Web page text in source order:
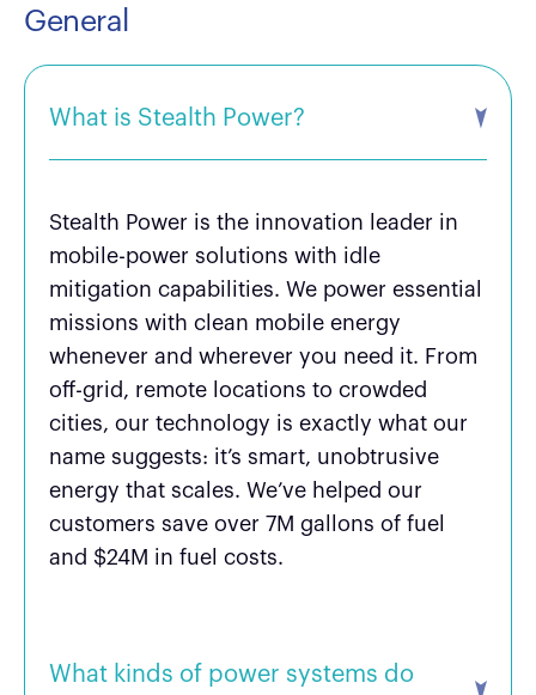
General
What is Stealth Power?
Stealth Power is the innovation leader in
mobile-power solutions with idle
mitigation capabilities. We power essential
missions with clean mobile energy
whenever and wherever you need it. From
off-grid, remote locations to crowded
cities, our technology is exactly what our
name suggests: it’s smart, unobtrusive
energy that scales. We’ve helped our
customers save over 7M gallons of fuel
and $24M in fuel costs.
What kinds of power systems do